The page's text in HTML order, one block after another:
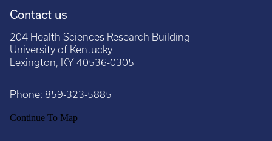
Contact us
204 Health Sciences Research Building
University of Kentucky
Lexington, KY 40536-0305
Phone: 859-323-5885